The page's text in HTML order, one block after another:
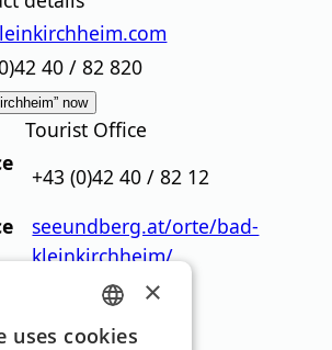
40 / 82 820
now
Tourist Office
+43 (0)42 40 / 82 12
seeundberg.at/orte/bad-
kleinkirchheim/
GERMAN
×
uses cookies